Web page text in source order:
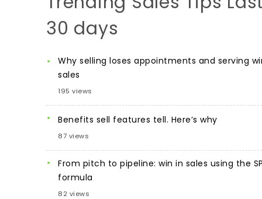
30 days
Why selling loses appointments and serving
sales
195 views
Benefits sell features tell. Here’s why
87 views
From pitch to pipeline: win in sales using the
formula
82 views